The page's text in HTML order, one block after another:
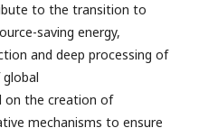
to the transition to
saving energy,
and deep processing of
on the creation of
mechanisms to ensure